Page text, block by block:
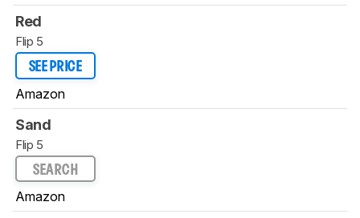
Red
Flip 5
SEE PRICE
Amazon
Sand
Flip 5
SEARCH
Amazon